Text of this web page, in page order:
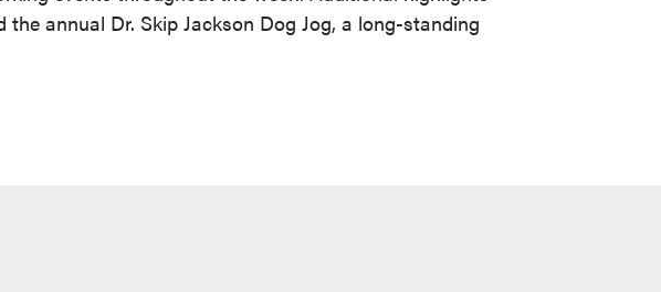
annual Dr. Skip Jackson Dog Jog, a long-standing